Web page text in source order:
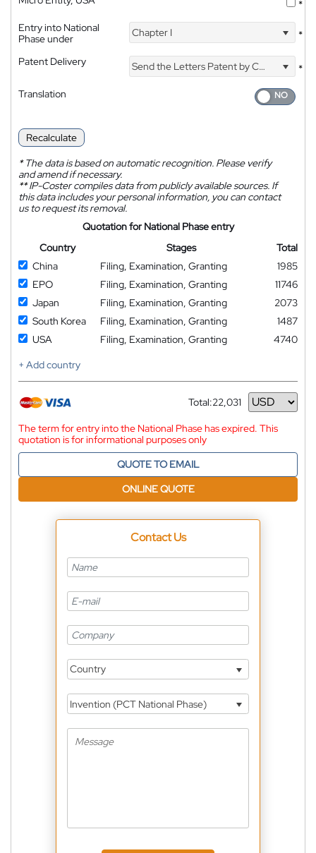
*
Entry into National
Phase under
Chapter I *
Patent Delivery Send the Letters Patent by Courier
*
Translation
Recalculate
*The data is based on automatic recognition. Please verify
and amend if necessary.
**IP-Coster compiles data from publicly available sources. If
this data includes your personal information, you can contact
us to request its removal.
Quotation for National Phase entry
Country
Stages
Total
China
Filing, Examination, Granting
1985
EPO
Filing, Examination, Granting
11746
Japan
Filing, Examination, Granting
2073
South Korea
Filing, Examination, Granting
1487
USA
Filing, Examination, Granting
4740
+ Add country
Total:22,031
Currency
The term for entry into the National Phase has expired. This
quotation is for informational purposes only
QUOTE TO EMAIL
ONLINE QUOTE
Contact Us
Country
Invention (PCT National Phase)